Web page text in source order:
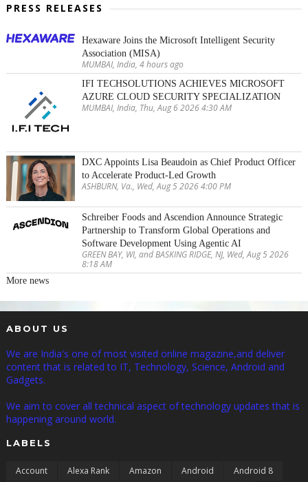
PRESS RELEASES
Hexaware Joins the Microsoft Intelligent Security
Association (MISA)
MUMBAI, India, 4 hours ago
IFI TECHSOLUTIONS ACHIEVES MICROSOFT
AZURE CLOUD SECURITY SPECIALIZATION
MUMBAI, India, Thu, Aug 6 2026 4:30 AM
DXC Appoints Lisa Beaudoin as Chief Product Officer
to Accelerate Product-Led Growth
ASHBURN, Va., Wed, Aug 5 2026 4:00 PM
Schreiber Foods and Ascendion Announce Strategic
Partnership to Transform Global Operations and
Software Development Using Agentic AI
GREEN BAY, WI, and BASKING RIDGE, NJ, Wed, Aug 5 2026
8:18 AM
More news
ABOUT US
We are India's one of most visited online magazine,and deliver
content that is related to IT, Technology, Science, Android and
Gadgets.
We aim to cover all technical aspect of technology updates that is
happening around world.
LABELS
Account Alexa Rank Amazon Android
Android 8